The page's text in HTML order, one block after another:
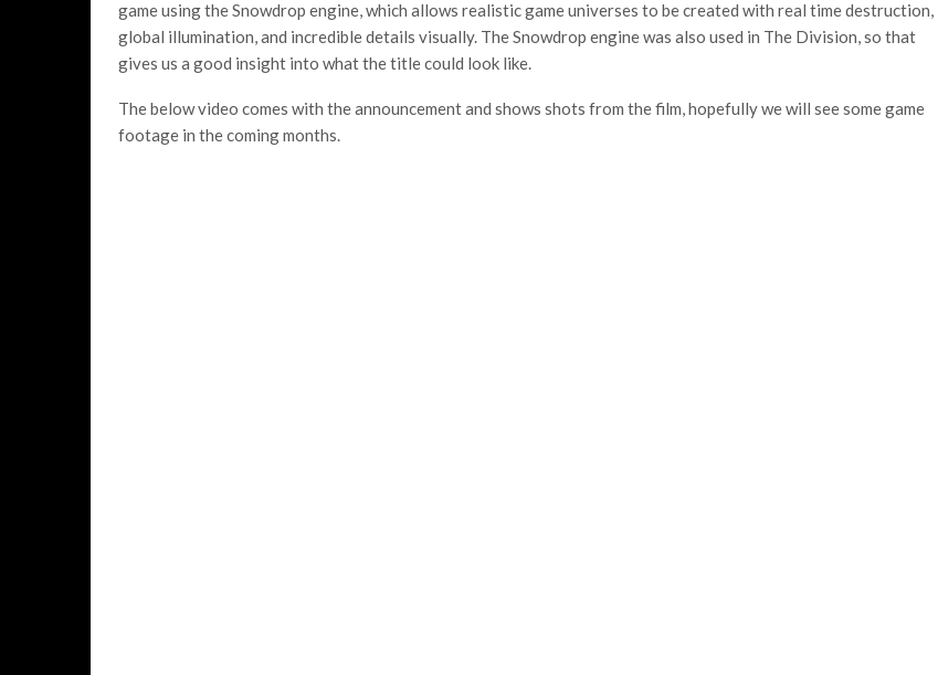
game using the Snowdrop engine, which allows realistic game universes to be created with real time destruction,
global illumination, and incredible details visually. The Snowdrop engine was also used in The Division, so that
gives us a good insight into what the title could look like.
The below video comes with the announcement and shows shots from the film, hopefully we will see some game
footage in the coming months.